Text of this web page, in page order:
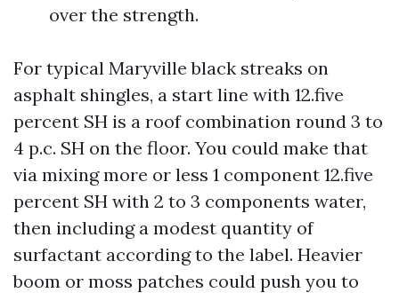
over the strength.
For typical Maryville black streaks on
asphalt shingles, a start line with 12.five
percent SH is a roof combination round 3 to
4 p.c. SH on the floor. You could make that
via mixing more or less 1 component 12.five
percent SH with 2 to 3 components water,
then including a modest quantity of
surfactant according to the label. Heavier
boom or moss patches could push you to